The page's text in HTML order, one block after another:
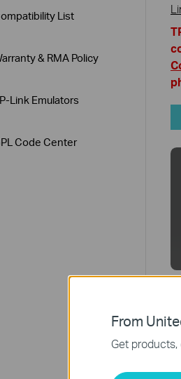
List
& RMA Policy
Link Emulators
Code Center
From
Get products,